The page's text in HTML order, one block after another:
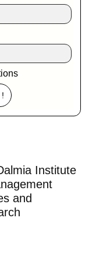
Institute
and